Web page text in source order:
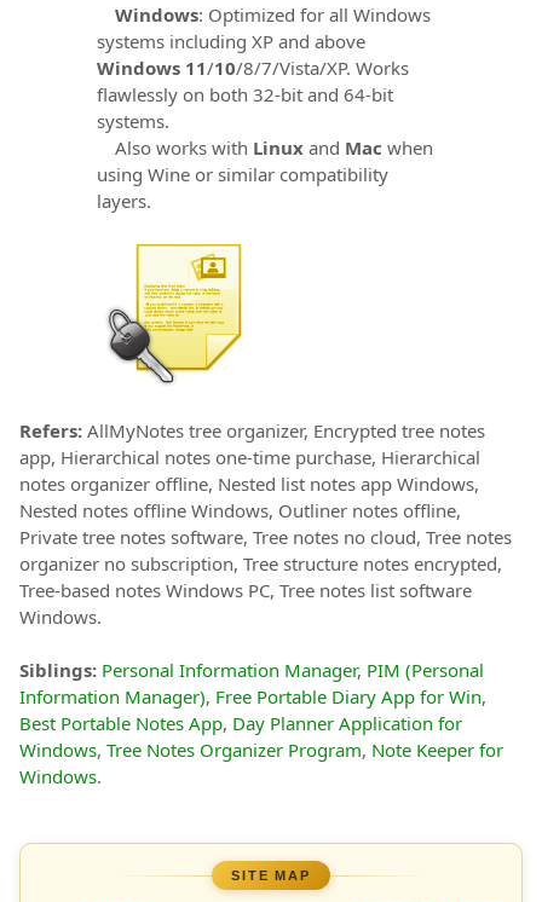
Windows: Optimized for all Windows
systems including XP and above
Windows 11/10/8/7/Vista/XP. Works
flawlessly on both 32-bit and 64-bit
systems.
Also works with Linux and Mac when
using Wine or similar compatibility
layers.
Refers: AllMyNotes tree organizer, Encrypted tree notes
app, Hierarchical notes one-time purchase, Hierarchical
notes organizer offline, Nested list notes app Windows,
Nested notes offline Windows, Outliner notes offline,
Private tree notes software, Tree notes no cloud, Tree notes
organizer no subscription, Tree structure notes encrypted,
Tree-based notes Windows PC, Tree notes list software
Windows.
Siblings: Personal Information Manager, PIM (Personal
Information Manager), Free Portable Diary App for Win,
Best Portable Notes App, Day Planner Application for
Windows, Tree Notes Organizer Program, Note Keeper for
Windows.
SITE MAP